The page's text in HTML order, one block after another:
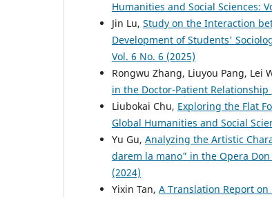
Humanities and Social Sciences:
Jin Lu, Study on the Interaction
Development of Students'
Vol. 6 No. 6 (2025)
Rongwu Zhang, Liuyou Pang, Lei
in the Doctor-Patient Relationship
Liubokai Chu, Exploring the Flat
Global Humanities and Social
Yu Gu, Analyzing the Artistic
darem la mano" in the Opera Don
(2024)
Yixin Tan, A Translation Report